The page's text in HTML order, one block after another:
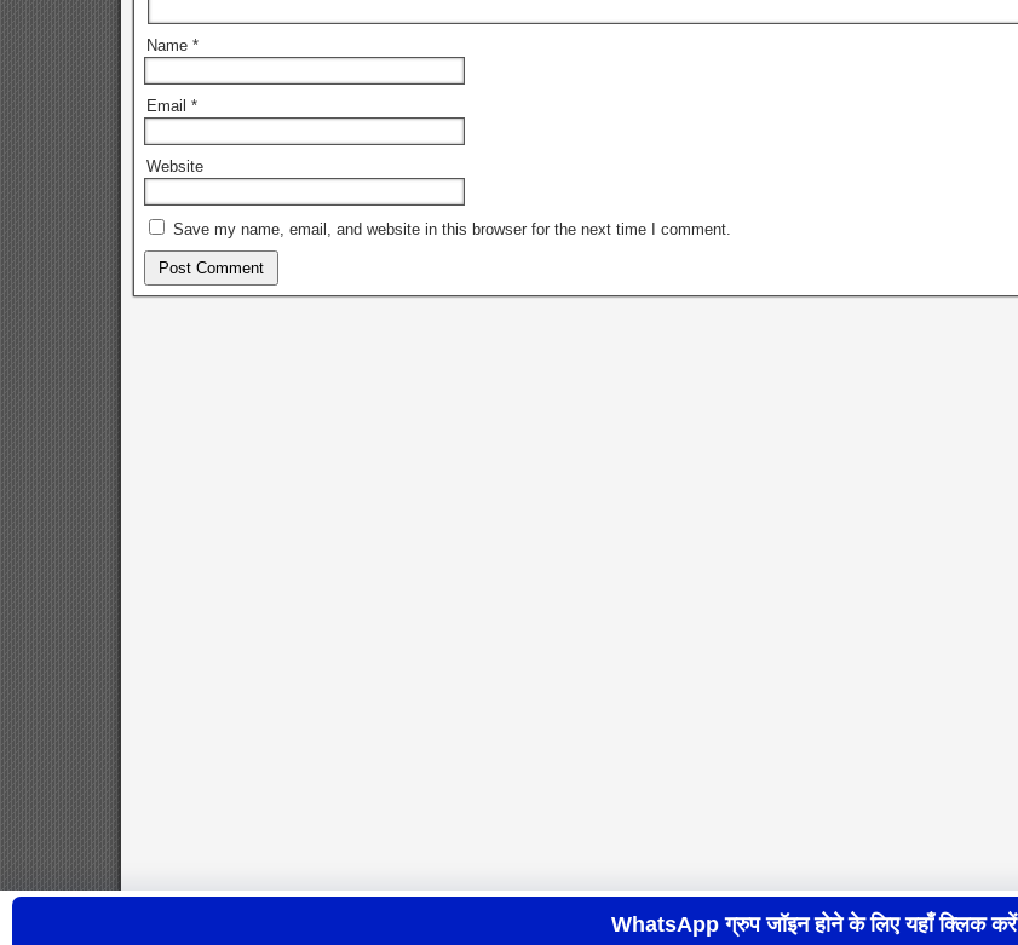
Name *
Email *
Website
Save my name, email, and website in this browser for the next time I comment.
WhatsApp ग्रुप जॉइन होने के लिए यहाँ क्लिक करें